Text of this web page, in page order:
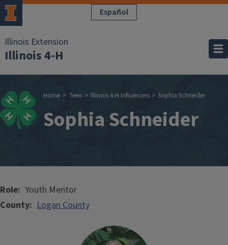
Skip to main content Español
Illinois Extension
Illinois 4-H
Breadcrumb
Home Teen Illinois 4-H Influencers Sophia Schneider
Sophia Schneider
Role Youth Mentor
County Logan County